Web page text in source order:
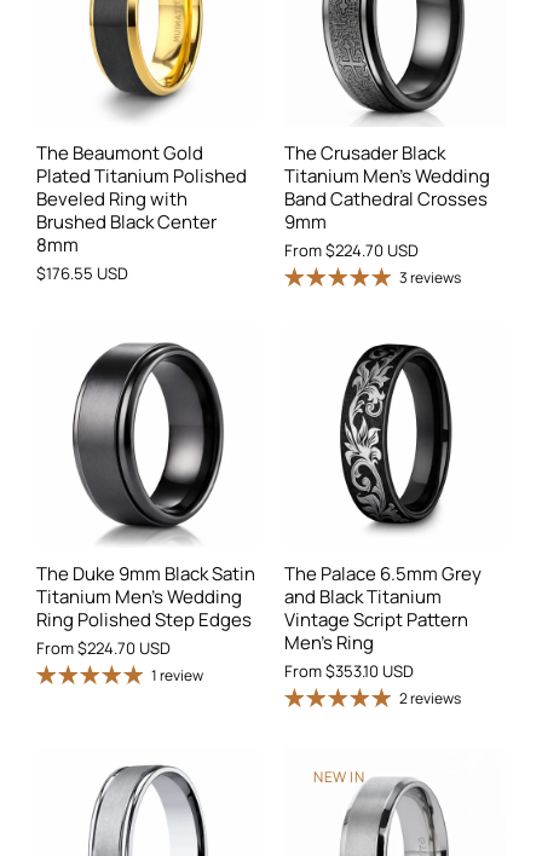
The Beaumont Gold
Plated Titanium Polished
Beveled Ring with
Brushed Black Center
8mm
$176.55 USD
The Crusader Black
Titanium Men's Wedding
Band Cathedral Crosses
9mm
From$224.70 USD
3 reviews
The Duke 9mm Black Satin
Titanium Men's Wedding
Ring Polished Step Edges
From$224.70 USD
1 review
The Palace 6.5mm Grey
and Black Titanium
Vintage Script Pattern
Men's Ring
From$353.10 USD
2 reviews
NEW IN